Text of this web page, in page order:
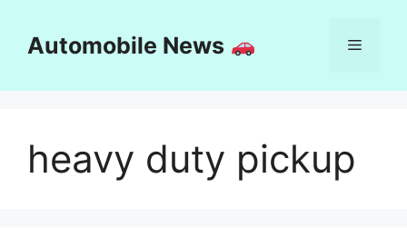
contentAutomobile News Menu
heavy duty pickup